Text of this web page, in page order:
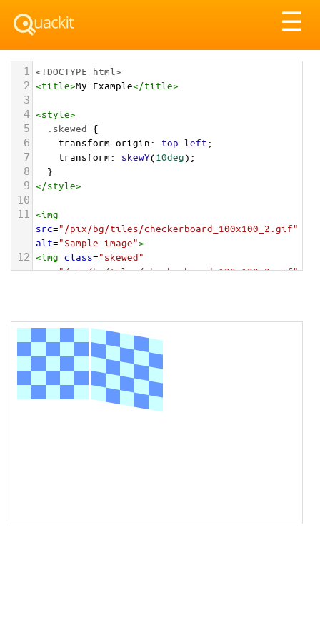
☰
1 <!DOCTYPE html>
2 <title>My Example</title>
3
4 <style>
5 .skewed {
6 transform-origin: top left;
7 transform: skewY(10deg);
8
  }
9 </style>
10
11 <img
src="/pix/bg/tiles/checkerboard_100x100_2.gif"
alt="Sample image">
12 <img class="skewed"
src="/pix/bg/tiles/checkerboard_100x100_2.gif"